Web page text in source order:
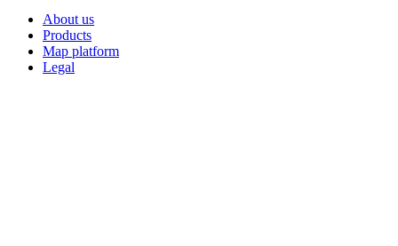
About us
Products
Map platform
Legal